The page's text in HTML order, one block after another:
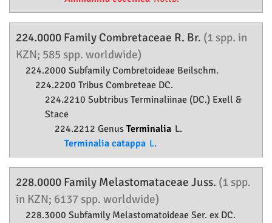
224.0000 Family Combretaceae R. Br. (1 spp. in
KZN; 585 spp. worldwide)
224.2000 SubfamilyCombretoideae Beilschm.
224.2200 Tribus Combreteae DC.
224.2210 Subtribus Terminaliinae (DC.) Exell &
Stace
224.2212 Genus Terminalia L.
Terminalia catappa L.
228.0000 Family Melastomataceae Juss. (1 spp.
in KZN; 6137 spp. worldwide)
228.3000 Subfamily Melastomatoideae Ser. ex DC.